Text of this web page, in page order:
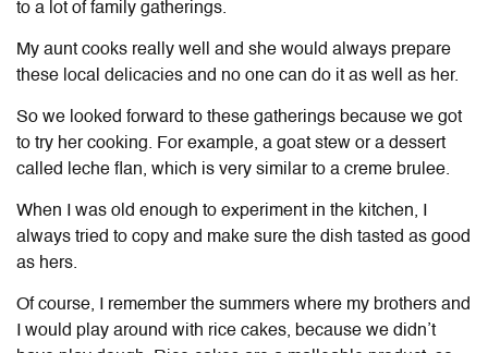
to a lot of family gatherings.
My aunt cooks really well and she would always prepare
these local delicacies and no one can do it as well as her.
So we looked forward to these gatherings because we got
to try her cooking. For example, a goat stew or a dessert
called leche flan, which is very similar to a creme brulee.
When I was old enough to experiment in the kitchen, I
always tried to copy and make sure the dish tasted as good
as hers.
Of course, I remember the summers where my brothers and
I would play around with rice cakes, because we didn’t